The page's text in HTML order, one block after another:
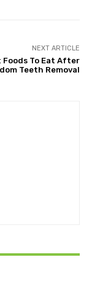
NEXT ARTICLE
Foods To Eat After
Teeth Removal